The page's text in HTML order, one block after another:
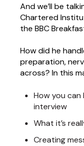
And we’ll be
Chartered
the BBC
How did he
preparation,
across? In this
How you
interview
What it’s
Creating